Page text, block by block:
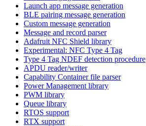
Launch app message generation
BLE pairing message generation
Custom message generation
Message and record parser
Adafruit NFC Shield library
Experimental: NFC Type 4 Tag
Type 4 Tag NDEF detection procedure
APDU reader/writer
Capability Container file parser
Power Management library
PWM library
Queue library
RTOS support
RTX support